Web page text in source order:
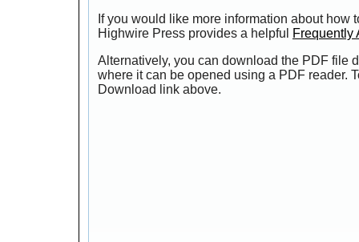
If you would like more information about how
Highwire Press provides a helpful
Frequently
Alternatively, you can download the PDF file
where it can be opened using a PDF reader.
Download link above.